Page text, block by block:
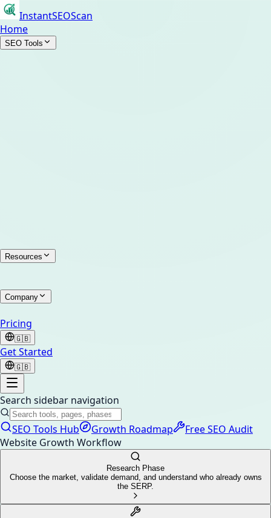
InstantSEOScan
Home
SEO Tools
Resources
Company
Pricing
🇬🇧
Get Started
🇬🇧
Search sidebar navigation
SEO Tools Hub Growth Roadmap
Free SEO Audit
Website Growth Workflow
Research Phase
Choose the market, validate demand, and understand who already owns
the SERP.